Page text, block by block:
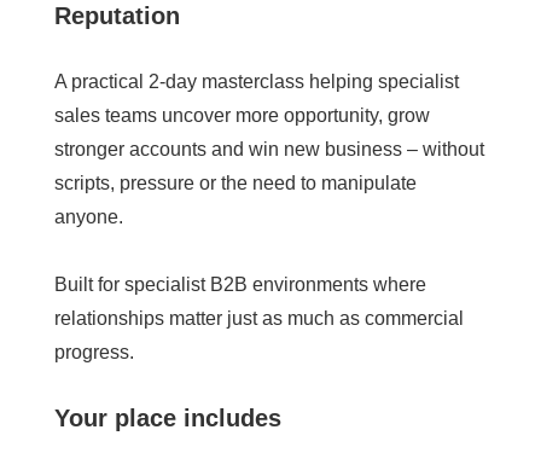
Reputation
A practical 2-day masterclass helping specialist
sales teams uncover more opportunity, grow
stronger accounts and win new business – without
scripts, pressure or the need to manipulate
anyone.
Built for specialist B2B environments where
relationships matter just as much as commercial
progress.
Your place includes